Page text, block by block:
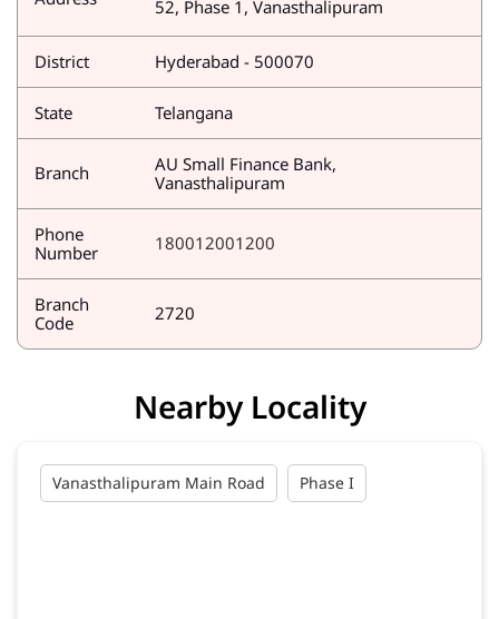
52, Phase 1, Vanasthalipuram
District Hyderabad - 500070
State Telangana
Branch
AU Small Finance Bank,
Vanasthalipuram
Phone
Number
180012001200
Branch
Code
2720
Nearby Locality
Vanasthalipuram Main Road Phase I